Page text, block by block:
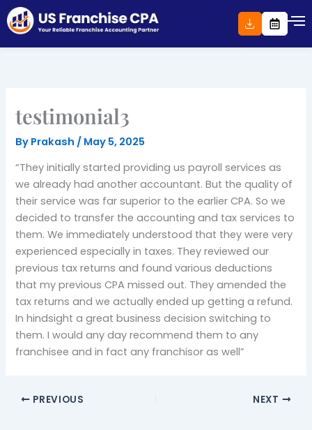
Skip
to
testimonial3
By Prakash / May 5, 2025
“They initially started providing us payroll services as
we already had another accountant. But the quality of
their service was far superior to the earlier CPA. So we
decided to transfer the accounting and tax services to
them. We immediately understood that they were very
experienced especially in taxes. They reviewed our
previous tax returns and found various deductions
that my previous CPA missed out. They amended the
tax returns and we actually ended up getting a refund.
In hindsight a great business decision switching to
them. I would any day recommend them to any
franchisee and in fact any franchisor as well”
PREVIOUS NEXT